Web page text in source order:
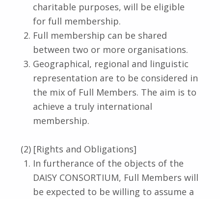
charitable purposes, will be eligible
for full membership.
Full membership can be shared
between two or more organisations.
Geographical, regional and linguistic
representation are to be considered in
the mix of Full Members. The aim is to
achieve a truly international
membership.
(2) [Rights and Obligations]
In furtherance of the objects of the
DAISY CONSORTIUM, Full Members will
be expected to be willing to assume a